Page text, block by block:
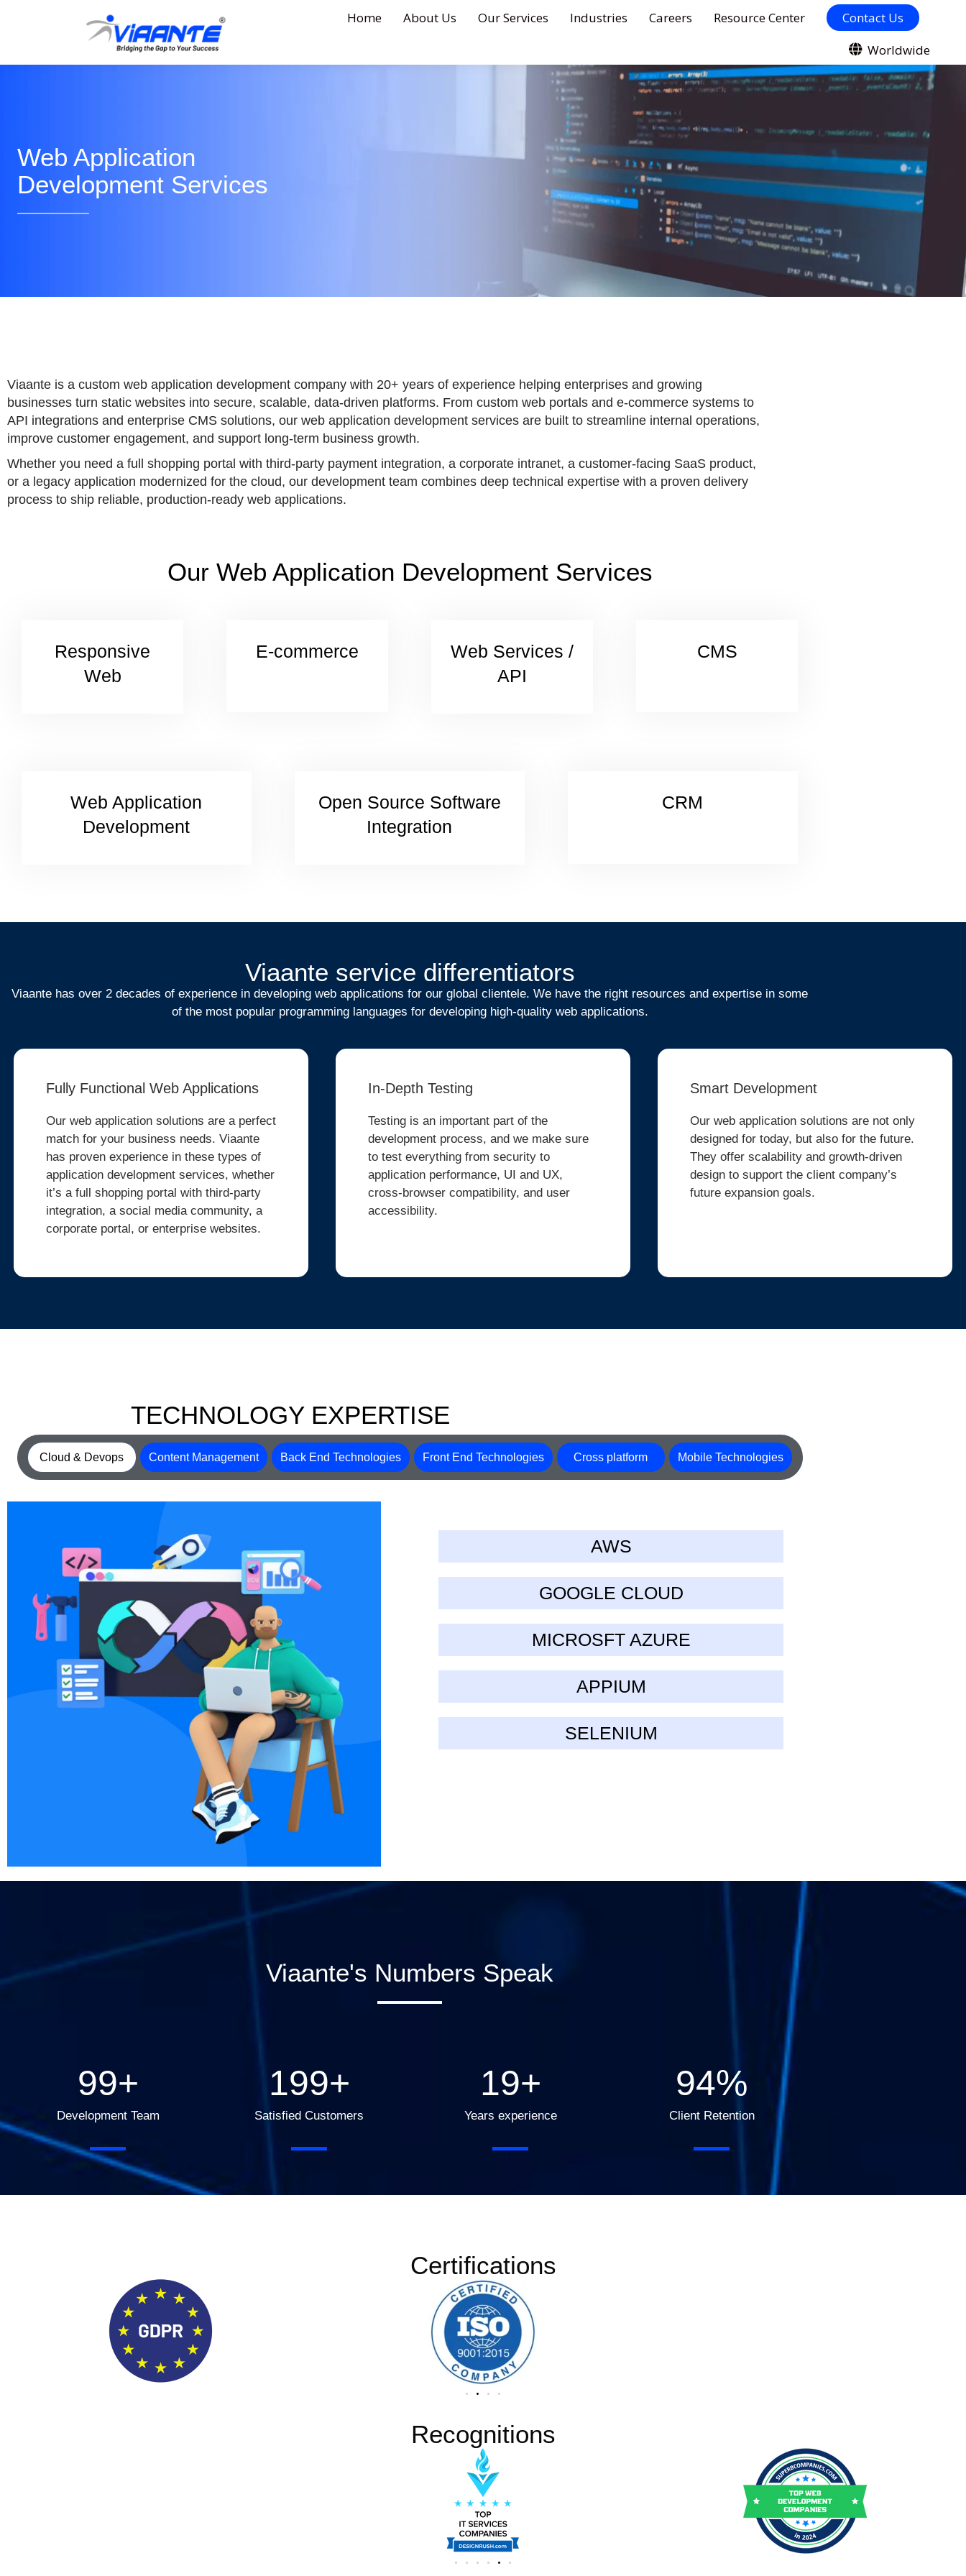
Home About Us Our Services Industries Careers Resource Center
Contact Us
Worldwide
Web Application
Development Services
Viaante is a custom web application development company with 20+ years of experience helping enterprises and growing
businesses turn static websites into secure, scalable, data-driven platforms. From custom web portals and e-commerce systems to
API integrations and enterprise CMS solutions, our web application development services are built to streamline internal operations,
improve customer engagement, and support long-term business growth.
Whether you need a full shopping portal with third-party payment integration, a corporate intranet, a customer-facing SaaS product,
or a legacy application modernized for the cloud, our development team combines deep technical expertise with a proven delivery
process to ship reliable, production-ready web applications.
Our Web Application Development Services
Responsive
Web
E-commerce
Web Services /
API
CMS
Web Application
Development
Open Source Software
Integration
CRM
Viaante service differentiators
Viaante has over 2 decades of experience in developing web applications for our global clientele. We have the right resources and expertise in some
of the most popular programming languages for developing high-quality web applications.
Fully Functional Web Applications
Our web application solutions are a perfect
match for your business needs. Viaante
has proven experience in these types of
application development services, whether
it’s a full shopping portal with third-party
integration, a social media community, a
corporate portal, or enterprise websites.
In-Depth Testing
Testing is an important part of the
development process, and we make sure
to test everything from security to
application performance, UI and UX,
cross-browser compatibility, and user
accessibility.
Smart Development
Our web application solutions are not only
designed for today, but also for the future.
They offer scalability and growth-driven
design to support the client company’s
future expansion goals.
TECHNOLOGY EXPERTISE
Cloud & Devops Content Management Back End Technologies Front End Technologies Cross platform Mobile Technologies
AWS
GOOGLE CLOUD
MICROSFT AZURE
APPIUM
SELENIUM
Viaante's Numbers Speak
Development Team
100+
Satisfied Customers
200+
Years experience
20+
Client Retention
95%
Certifications
Recognitions